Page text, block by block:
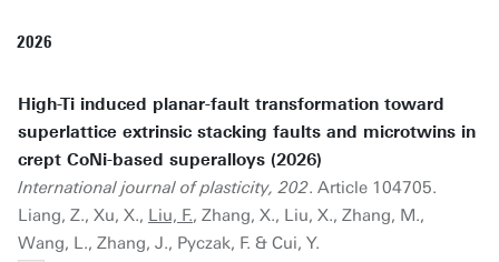
2026
High-Ti induced planar-fault transformation toward
superlattice extrinsic stacking faults and microtwins in
crept CoNi-based superalloys (2026)
International journal of plasticity, 202. Article 104705.
Liang, Z., Xu, X., Liu, F., Zhang, X., Liu, X., Zhang, M.,
Wang, L., Zhang, J., Pyczak, F. & Cui, Y.